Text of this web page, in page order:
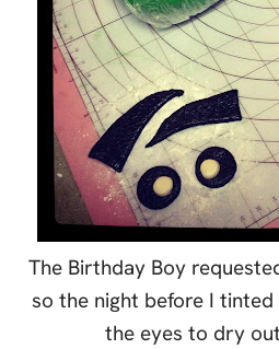
The Birthday Boy
so the night before I
the eyes to dry